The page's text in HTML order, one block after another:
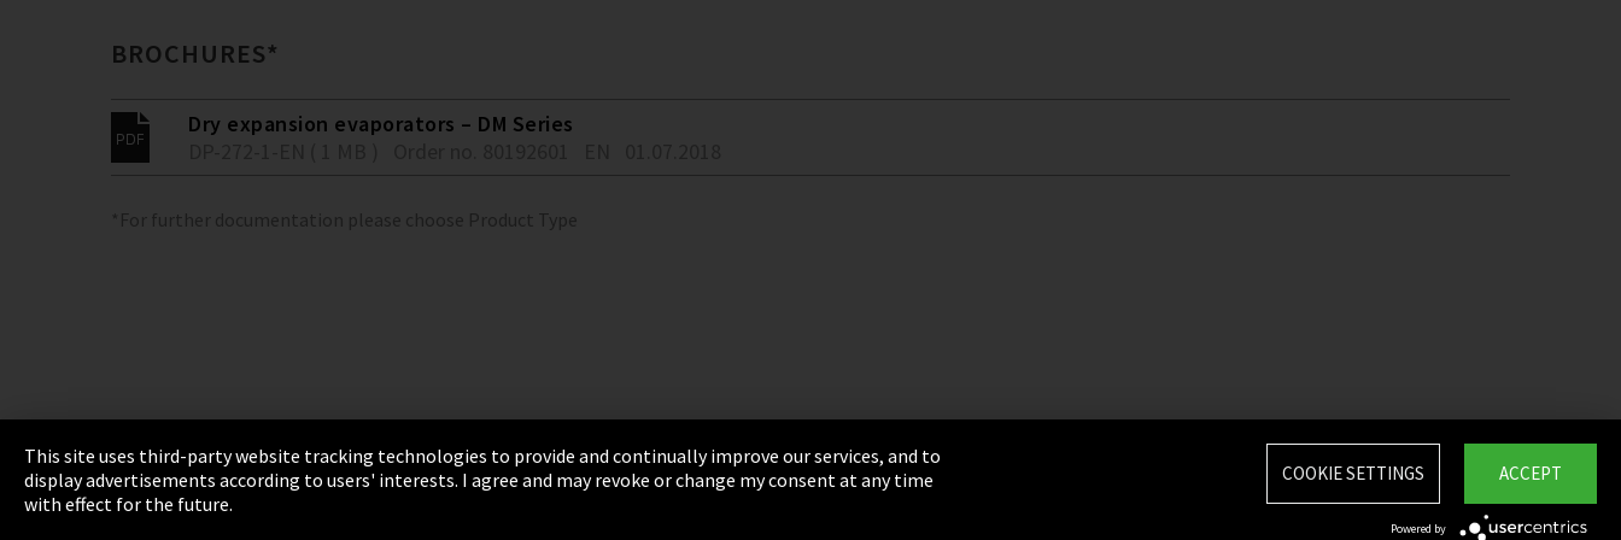
BROCHURES*
Dry expansion evaporators – DM Series
*For further documentation please choose Product Type
Imprint Privacy Terms & Conditions Sitemap
Integrity Line
This site uses third-party website tracking technologies to provide and continually improve our services, and to
display advertisements according to users' interests. I agree and may revoke or change my consent at any time
with effect for the future.
ACCEPT
COOKIE SETTINGS
Powered by